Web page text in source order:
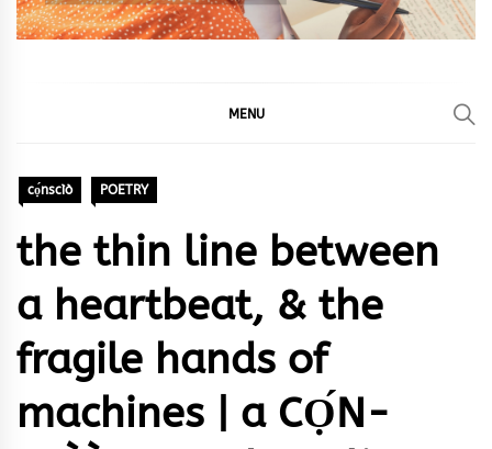
MENU
cọ́nscìò POETRY
the thin line between
a heartbeat, & the
fragile hands of
machines | a CỌ́N-